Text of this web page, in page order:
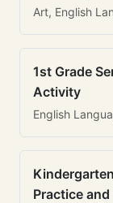
Art, English
1st Grade
Activity
English
Practice